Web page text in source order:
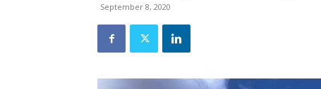
|
Heating,
Ventilation,
Air
and
September 8, 2020